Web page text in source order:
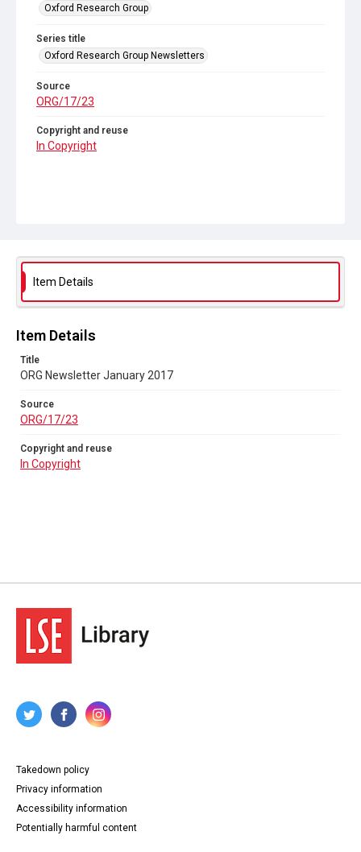
Oxford Research Group
Series title
Oxford Research Group Newsletters
Source
ORG/17/23
Copyright and reuse
In Copyright
Item Details
Item Details
Title
ORG Newsletter January 2017
Source
ORG/17/23
Copyright and reuse
In Copyright
Takedown policy
Privacy information
Accessibility information
Potentially harmful content